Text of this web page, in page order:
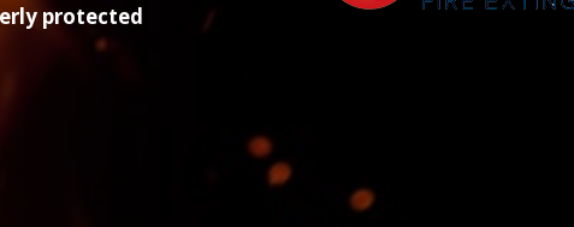
protected